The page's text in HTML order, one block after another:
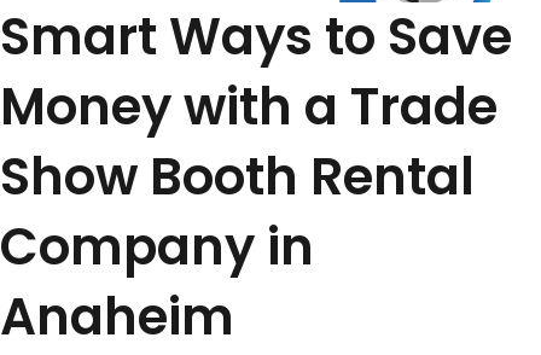
Smart Ways to Save
Money with a Trade
Show Booth Rental
Company in
Anaheim